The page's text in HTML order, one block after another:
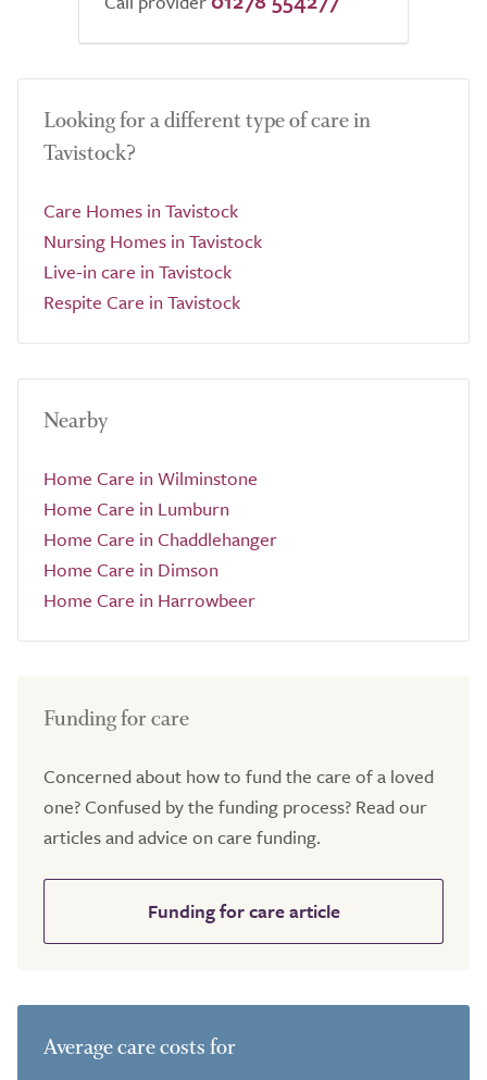
Looking for a different type of care in
Tavistock?
Care Homes in Tavistock
Nursing Homes in Tavistock
Live-in care in Tavistock
Respite Care in Tavistock
Nearby
Home Care in Wilminstone
Home Care in Lumburn
Home Care in Chaddlehanger
Home Care in Dimson
Home Care in Harrowbeer
Funding for care
Concerned about how to fund the care of a loved
one? Confused by the funding process? Read our
articles and advice on care funding.
Funding for care article
Average care costs for